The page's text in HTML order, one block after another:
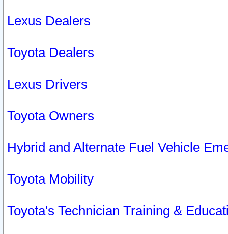
Lexus Dealers
Toyota Dealers
Lexus Drivers
Toyota Owners
Hybrid and Alternate Fuel Vehicle
Toyota Mobility
Toyota's Technician Training &